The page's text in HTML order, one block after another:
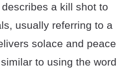
a kill shot to
usually referring to a
solace and peace
to using the word